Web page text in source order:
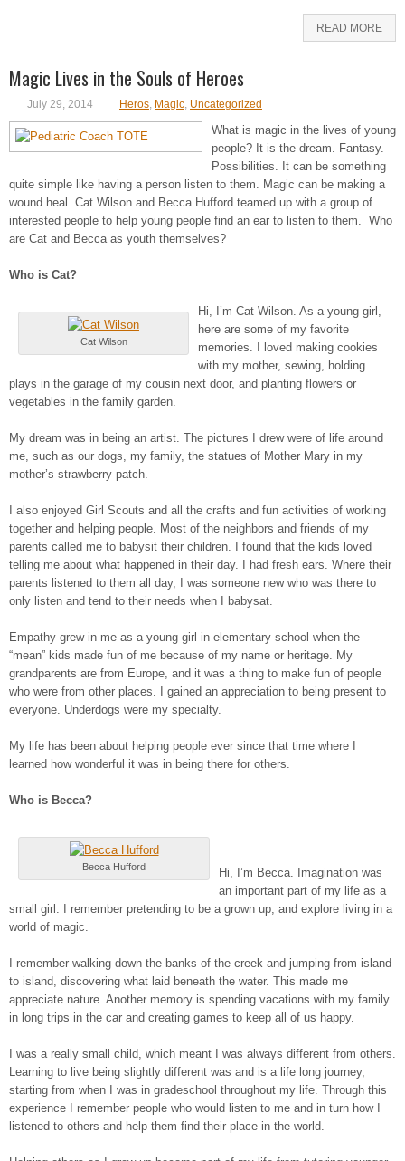
READ MORE
Magic Lives in the Souls of Heroes
July 29, 2014 Heros Magic Uncategorized
What is magic in the lives of young
people? It is the dream. Fantasy.
Possibilities. It can be something
quite simple like having a person listen to them. Magic can be making a
wound heal. Cat Wilson and Becca Hufford teamed up with a group of
interested people to help young people find an ear to listen to them. Who
are Cat and Becca as youth themselves?
Who is Cat?
Cat Wilson
Hi, I’m Cat Wilson. As a young girl,
here are some of my favorite
memories. I loved making cookies
with my mother, sewing, holding
plays in the garage of my cousin next door, and planting flowers or
vegetables in the family garden.
My dream was in being an artist. The pictures I drew were of life around
me, such as our dogs, my family, the statues of Mother Mary in my
mother’s strawberry patch.
I also enjoyed Girl Scouts and all the crafts and fun activities of working
together and helping people. Most of the neighbors and friends of my
parents called me to babysit their children. I found that the kids loved
telling me about what happened in their day. I had fresh ears. Where their
parents listened to them all day, I was someone new who was there to
only listen and tend to their needs when I babysat.
Empathy grew in me as a young girl in elementary school when the
“mean” kids made fun of me because of my name or heritage. My
grandparents are from Europe, and it was a thing to make fun of people
who were from other places. I gained an appreciation to being present to
everyone. Underdogs were my specialty.
My life has been about helping people ever since that time where I
learned how wonderful it was in being there for others.
Who is Becca?
Becca Hufford
Hi, I’m Becca. Imagination was
an important part of my life as a
small girl. I remember pretending to be a grown up, and explore living in a
world of magic.
I remember walking down the banks of the creek and jumping from island
to island, discovering what laid beneath the water. This made me
appreciate nature. Another memory is spending vacations with my family
in long trips in the car and creating games to keep all of us happy.
I was a really small child, which meant I was always different from others.
Learning to live being slightly different was and is a life long journey,
starting from when I was in gradeschool throughout my life. Through this
experience I remember people who would listen to me and in turn how I
listened to others and help them find their place in the world.